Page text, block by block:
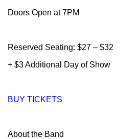
Doors Open at 7PM
Reserved Seating: $27 – $32
+ $3 Additional Day of Show
BUY TICKETS
About the Band